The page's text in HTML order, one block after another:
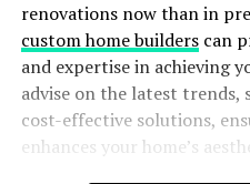
renovations now than in
custom home builderscan
and expertise in achieving
advise on the latest trends,
cost-effective solutions,
enhances your home’s